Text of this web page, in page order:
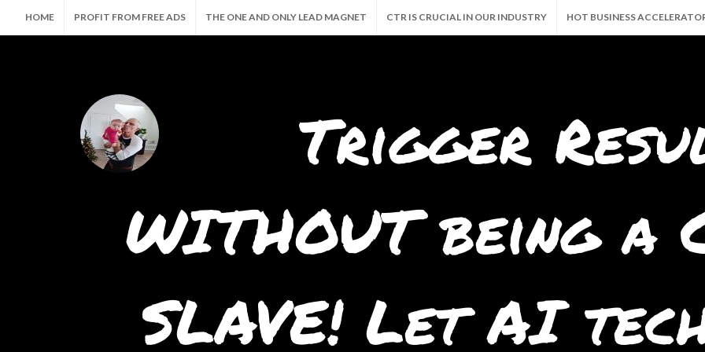
HOME PROFIT FROM FREE ADS THE ONE AND ONLY LEAD MAGNET CTR IS CRUCIAL IN OUR INDUSTRY HOT BUSINESS
Trigger
WITHOUT being a
SLAVE! Let AI